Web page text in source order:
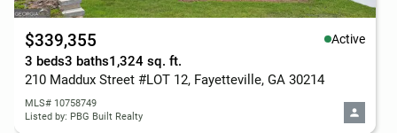
$339,355 Active
3 beds3 baths1,324 sq. ft.
210 Maddux Street #LOT 12, Fayetteville, GA 30214
MLS# 10758749
Listed by: PBG Built Realty